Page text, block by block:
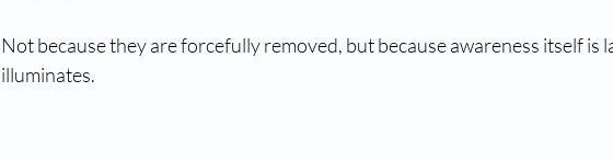
Not because they are forcefully removed, but because awareness itself is
illuminates.